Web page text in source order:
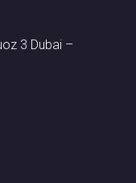
3 Dubai –